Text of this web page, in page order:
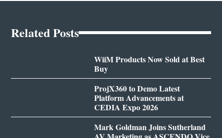
Related Posts
WiiM Products Now Sold at Best
Buy
ProjX360 to Demo Latest
Platform Advancements at
CEDIA Expo 2026
Mark Goldman Joins Sutherland